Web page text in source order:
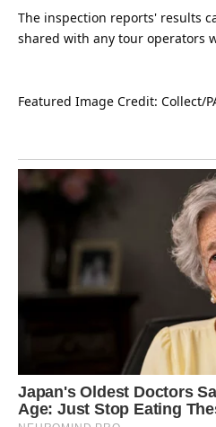
The inspection reports' results
shared with any tour operators
Featured Image Credit: Collect/